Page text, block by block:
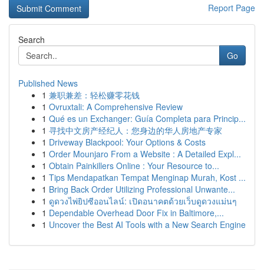
Report Page
Search
Go
Published News
1 兼职兼差：轻松赚零花钱
1 Ovruxtali: A Comprehensive Review
1 Qué es un Exchanger: Guía Completa para Princip...
1 寻找中文房产经纪人：您身边的华人房地产专家
1 Driveway Blackpool: Your Options & Costs
1 Order Mounjaro From a Website : A Detailed Expl...
1 Obtain Painkillers Online : Your Resource to...
1 Tips Mendapatkan Tempat Menginap Murah, Kost ...
1 Bring Back Order Utilizing Professional Unwante...
1 ดูดวงไพ่ยิปซีออนไลน์: เปิดอนาคตด้วยเว็บดูดวงแม่นๆ
1 Dependable Overhead Door Fix in Baltimore,...
1 Uncover the Best AI Tools with a New Search Engine